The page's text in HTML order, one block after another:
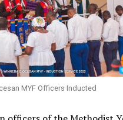
MYF Officers Inducted